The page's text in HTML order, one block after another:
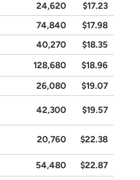
24,620 $17.23
74,840 $17.98
40,270 $18.35
128,680 $18.96
26,080 $19.07
42,300 $19.57
20,760 $22.38
54,480 $22.87